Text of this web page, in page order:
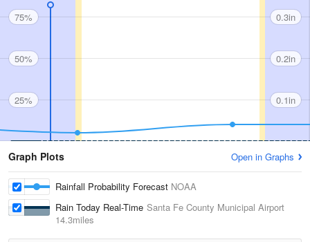
75%
50%
25%
0.3in
0.2in
0.1in
Graph Plots Open in Graphs
Rainfall Probability Forecast NOAA
Rain Today Real-Time Santa Fe County Municipal Airport
14.3miles